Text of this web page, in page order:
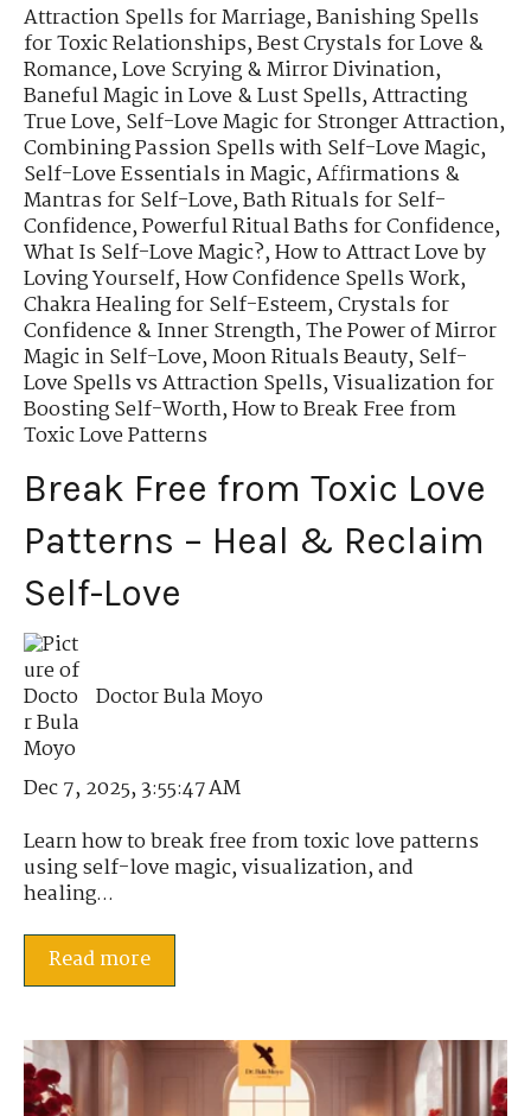
Attraction Spells for Marriage,Banishing Spells
for Toxic Relationships,Best Crystals for Love &
Romance,Love Scrying & Mirror Divination,
Baneful Magic in Love & Lust Spells,Attracting
True Love,Self-Love Magic for Stronger Attraction,
Combining Passion Spells with Self-Love Magic,
Self-Love Essentials in Magic,Affirmations &
Mantras for Self-Love,Bath Rituals for Self-
Confidence,Powerful Ritual Baths for Confidence,
What Is Self-Love Magic?,How to Attract Love by
Loving Yourself,How Confidence Spells Work,
Chakra Healing for Self-Esteem,Crystals for
Confidence & Inner Strength,The Power of Mirror
Magic in Self-Love,Moon Rituals Beauty,Self-
Love Spells vs Attraction Spells,Visualization for
Boosting Self-Worth,How to Break Free from
Toxic Love Patterns
Break Free from Toxic Love
Patterns – Heal & Reclaim
Self-Love
Doctor Bula Moyo
Dec 7, 2025, 3:55:47 AM
Learn how to break free from toxic love patterns
using self-love magic, visualization, and
healing...
Read more